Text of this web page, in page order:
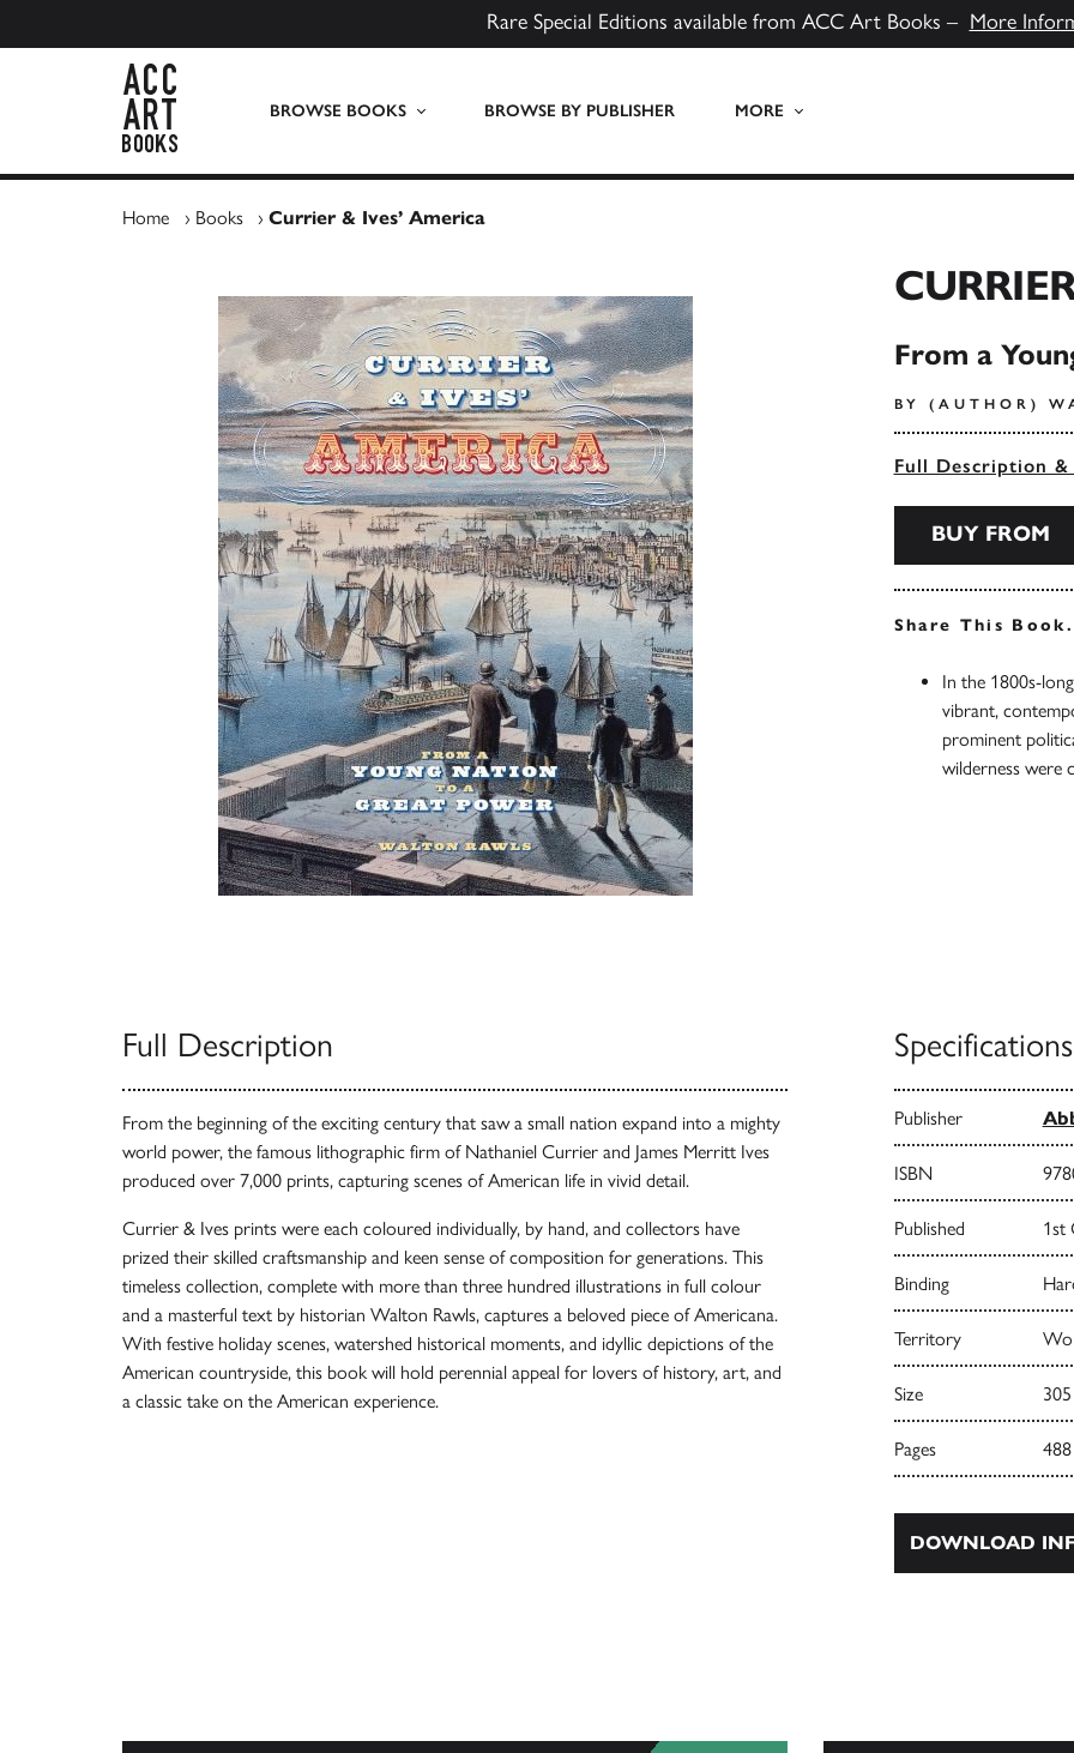
Rare Special Editions available from ACC Art Books – More
BROWSE BOOKS BROWSE BY PUBLISHER MORE
Home › Books › Currier & Ives’ America
From a
BY (AUTHOR)
Full Description &
BUY FROM
Share This
In the 1800s-
vibrant,
prominent
wilderness
Full Description
From the beginning of the exciting century that saw a small nation expand into a mighty
world power, the famous lithographic firm of Nathaniel Currier and James Merritt Ives
produced over 7,000 prints, capturing scenes of American life in vivid detail.
Currier & Ives prints were each coloured individually, by hand, and collectors have
prized their skilled craftsmanship and keen sense of composition for generations. This
timeless collection, complete with more than three hundred illustrations in full colour
and a masterful text by historian Walton Rawls, captures a beloved piece of Americana.
With festive holiday scenes, watershed historical moments, and idyllic depictions of the
American countryside, this book will hold perennial appeal for lovers of history, art, and
a classic take on the American experience.
Specifications
Publisher
ISBN
Published 1st
Binding
Territory
Size
Pages 488
DOWNLOAD